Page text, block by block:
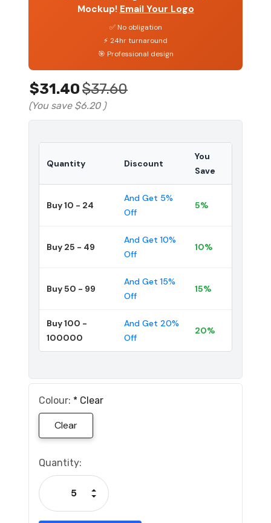
Mockup! Email Your Logo
✅ No obligation
⚡ 24hr turnaround
🎯 Professional design
$31.40$37.60
(You save $6.20 )
Quantity Discount
You
Save
Buy 10 - 24
And Get 5%
Off
5%
Buy 25 - 49
And Get 10%
Off
10%
Buy 50 - 99
And Get 15%
Off
15%
Buy 100 -
100000
And Get 20%
Off
20%
Colour: * Clear
Clear
Current
Stock:
Quantity:
Decrease Quantity:
Increase Quantity: